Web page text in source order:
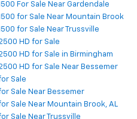
For Sale Near Gardendale
for Sale Near Mountain Brook
for Sale Near Trussville
HD for Sale
HD for Sale in Birmingham
HD for Sale Near Bessemer
Sale
Sale Near Bessemer
Sale Near Mountain Brook, AL
Sale Near Trussville